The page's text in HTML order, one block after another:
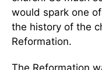
would spark one
the history of the
Reformation.